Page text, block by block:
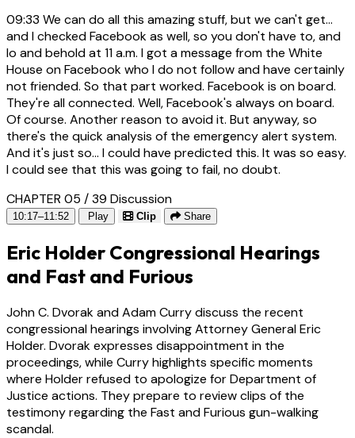
09:33 We can do all this amazing stuff, but we can't get...
and I checked Facebook as well, so you don't have to, and
lo and behold at 11 a.m. I got a message from the White
House on Facebook who I do not follow and have certainly
not friended. So that part worked. Facebook is on board.
They're all connected. Well, Facebook's always on board.
Of course. Another reason to avoid it. But anyway, so
there's the quick analysis of the emergency alert system.
And it's just so... I could have predicted this. It was so easy.
I could see that this was going to fail, no doubt.
CHAPTER 05 / 39 Discussion
10:17–11:52 Play Clip Share
Eric Holder Congressional Hearings
and Fast and Furious
John C. Dvorak and Adam Curry discuss the recent
congressional hearings involving Attorney General Eric
Holder. Dvorak expresses disappointment in the
proceedings, while Curry highlights specific moments
where Holder refused to apologize for Department of
Justice actions. They prepare to review clips of the
testimony regarding the Fast and Furious gun-walking
scandal.